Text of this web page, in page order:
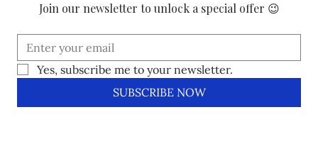
Join our newsletter to unlock a special offer 😉
Yes, subscribe me to your newsletter.
SUBSCRIBE NOW